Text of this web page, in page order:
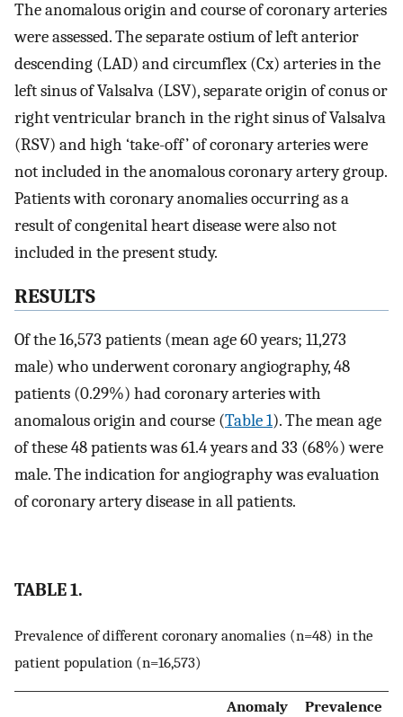
The anomalous origin and course of coronary arteries
were assessed. The separate ostium of left anterior
descending (LAD) and circumflex (Cx) arteries in the
left sinus of Valsalva (LSV), separate origin of conus or
right ventricular branch in the right sinus of Valsalva
(RSV) and high ‘take-off’ of coronary arteries were
not included in the anomalous coronary artery group.
Patients with coronary anomalies occurring as a
result of congenital heart disease were also not
included in the present study.
RESULTS
Of the 16,573 patients (mean age 60 years; 11,273
male) who underwent coronary angiography, 48
patients (0.29%) had coronary arteries with
anomalous origin and course (Table 1). The mean age
of these 48 patients was 61.4 years and 33 (68%) were
male. The indication for angiography was evaluation
of coronary artery disease in all patients.
TABLE 1.
Prevalence of different coronary anomalies (n=48) in the
patient population (n=16,573)
Anomaly
Prevalence